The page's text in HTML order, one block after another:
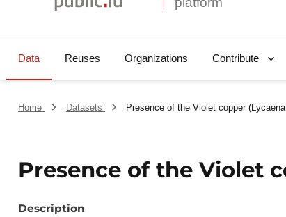
Data Reuses Organizations Contribute
Home Datasets Presence of the Violet copper
Presence of the Violet
Description